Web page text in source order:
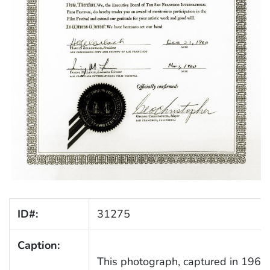
ID#: 31275
Caption:
This photograph, captured in